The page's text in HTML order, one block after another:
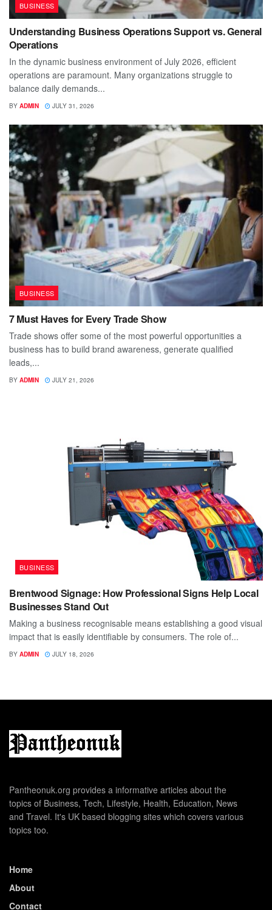
BUSINESS
Understanding Business Operations Support vs. General
Operations
In the dynamic business environment of July 2026, efficient
operations are paramount. Many organizations struggle to
balance daily demands...
BY ADMIN JULY 31, 2026
BUSINESS
7 Must Haves for Every Trade Show
Trade shows offer some of the most powerful opportunities a
business has to build brand awareness, generate qualified
leads,...
BY ADMIN JULY 21, 2026
BUSINESS
Brentwood Signage: How Professional Signs Help Local
Businesses Stand Out
Making a business recognisable means establishing a good visual
impact that is easily identifiable by consumers. The role of...
BY ADMIN JULY 18, 2026
Pantheonuk.org provides a informative articles about the
topics of Business, Tech, Lifestyle, Health, Education, News
and Travel. It's UK based blogging sites which covers various
topics too.
Home
About
Contact